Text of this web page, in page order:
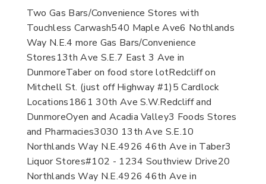
Two Gas Bars/Convenience Stores with
Touchless Carwash540 Maple Ave6 Nothlands
Way N.E.4 more Gas Bars/Convenience
Stores13th Ave S.E.7 East 3 Ave in
DunmoreTaber on food store lotRedcliff on
Mitchell St. (just off Highway #1)5 Cardlock
Locations1861 30th Ave S.W.Redcliff and
DunmoreOyen and Acadia Valley3 Foods Stores
and Pharmacies3030 13th Ave S.E.10
Northlands Way N.E.4926 46th Ave in Taber3
Liquor Stores#102 - 1234 Southview Drive20
Northlands Way N.E.4926 46th Ave in